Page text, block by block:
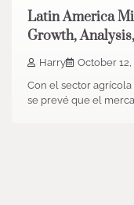
Latin America
Growth,
Harry October 12,
Con el sector
se prevé que el